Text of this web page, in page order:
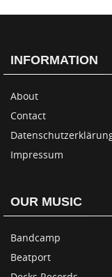
INFORMATION
About
Contact
Impressum
OUR MUSIC
Bandcamp
Beatport